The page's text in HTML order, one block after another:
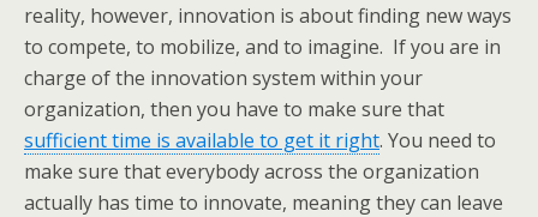
reality, however, innovation is about finding new ways
to compete, to mobilize, and to imagine. If you are in
charge of the innovation system within your
organization, then you have to make sure that
sufficient time is available to get it right. You need to
make sure that everybody across the organization
actually has time to innovate, meaning they can leave